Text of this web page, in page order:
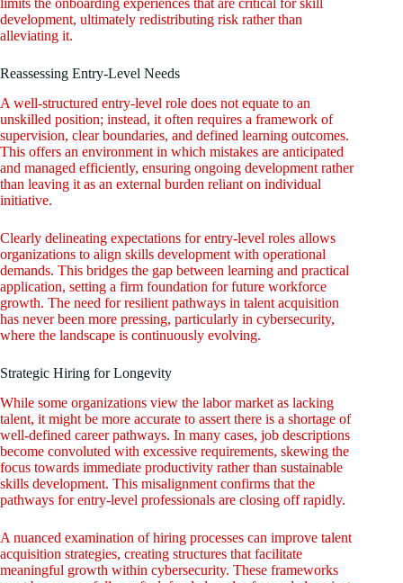
limits the onboarding experiences that are critical for skill
development, ultimately redistributing risk rather than
alleviating it.
Reassessing Entry-Level Needs
A well-structured entry-level role does not equate to an
unskilled position; instead, it often requires a framework of
supervision, clear boundaries, and defined learning outcomes.
This offers an environment in which mistakes are anticipated
and managed efficiently, ensuring ongoing development rather
than leaving it as an external burden reliant on individual
initiative.
Clearly delineating expectations for entry-level roles allows
organizations to align skills development with operational
demands. This bridges the gap between learning and practical
application, setting a firm foundation for future workforce
growth. The need for resilient pathways in talent acquisition
has never been more pressing, particularly in cybersecurity,
where the landscape is continuously evolving.
Strategic Hiring for Longevity
While some organizations view the labor market as lacking
talent, it might be more accurate to assert there is a shortage of
well-defined career pathways. In many cases, job descriptions
become convoluted with excessive requirements, skewing the
focus towards immediate productivity rather than sustainable
skills development. This misalignment confirms that the
pathways for entry-level professionals are closing off rapidly.
A nuanced examination of hiring processes can improve talent
acquisition strategies, creating structures that facilitate
meaningful growth within cybersecurity. These frameworks